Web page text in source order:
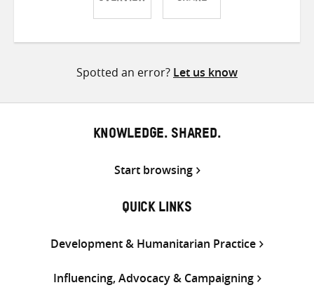
ShareShareShare
Spotted an error? Let us know
KNOWLEDGE. SHARED.
Start browsing
QUICK LINKS
Development & Humanitarian Practice
Influencing, Advocacy & Campaigning